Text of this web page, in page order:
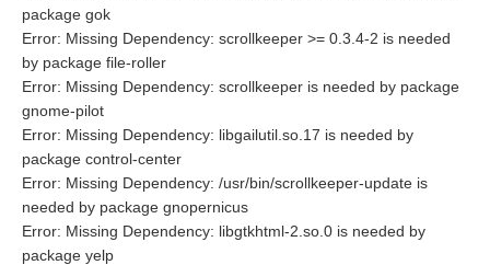
package gok
Error: Missing Dependency: scrollkeeper >= 0.3.4-2 is needed
by package file-roller
Error: Missing Dependency: scrollkeeper is needed by package
gnome-pilot
Error: Missing Dependency: libgailutil.so.17 is needed by
package control-center
Error: Missing Dependency: /usr/bin/scrollkeeper-update is
needed by package gnopernicus
Error: Missing Dependency: libgtkhtml-2.so.0 is needed by
package yelp